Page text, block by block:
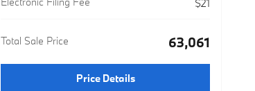
$21
Total Sale Price $63,061
Price Details